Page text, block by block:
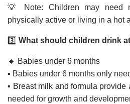
💡 Note: Children may need
physically active or living in a hot
3️⃣ What should children drink
🔸 Babies under 6 months
▪️ Babies under 6 months only
▪️ Breast milk and formula
needed for growth and